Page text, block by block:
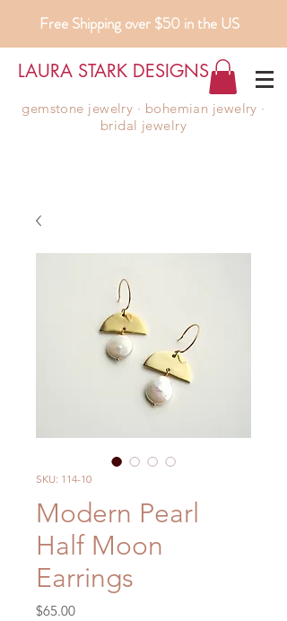
Free Shipping over $50 in the US
LAURA STARK DESIGNS
gemstone jewelry ∙ bohemian jewelry ∙
bridal jewelry
SKU: 114-10
Modern Pearl
Half Moon
Earrings
$65.00Price